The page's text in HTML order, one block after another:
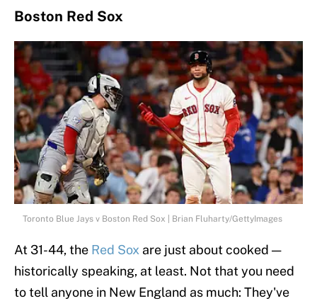
Boston Red Sox
Toronto Blue Jays v Boston Red Sox | Brian Fluharty/GettyImages
At 31-44, the Red Sox are just about cooked —
historically speaking, at least. Not that you need
to tell anyone in New England as much: They've